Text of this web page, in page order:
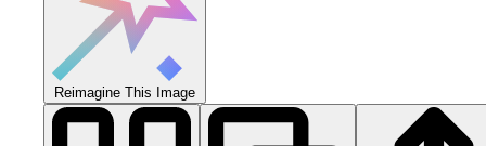
Reimagine This Image